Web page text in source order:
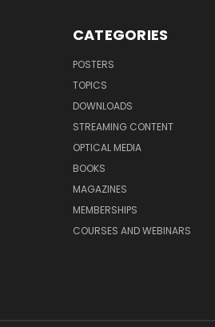
CATEGORIES
POSTERS
TOPICS
DOWNLOADS
STREAMING CONTENT
OPTICAL MEDIA
BOOKS
MAGAZINES
MEMBERSHIPS
COURSES AND WEBINARS